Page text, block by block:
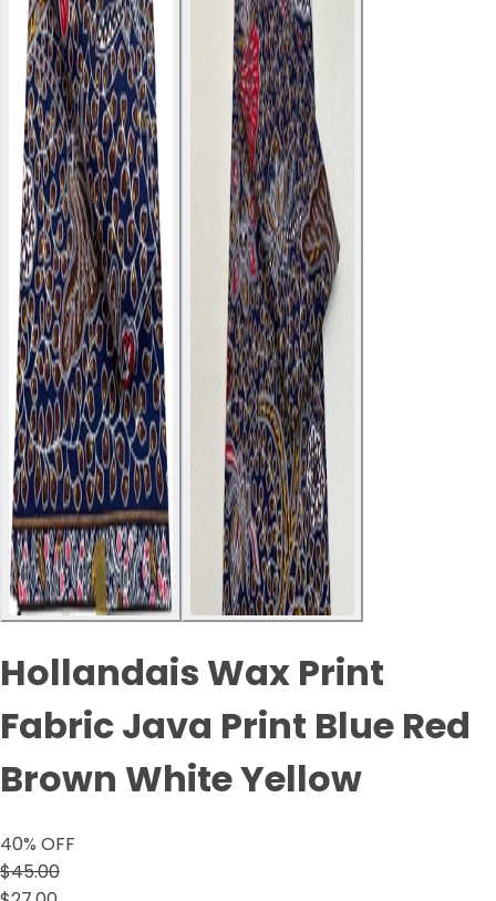
Hollandais Wax Print
Fabric Java Print Blue Red
Brown White Yellow
40% OFF
$45.00